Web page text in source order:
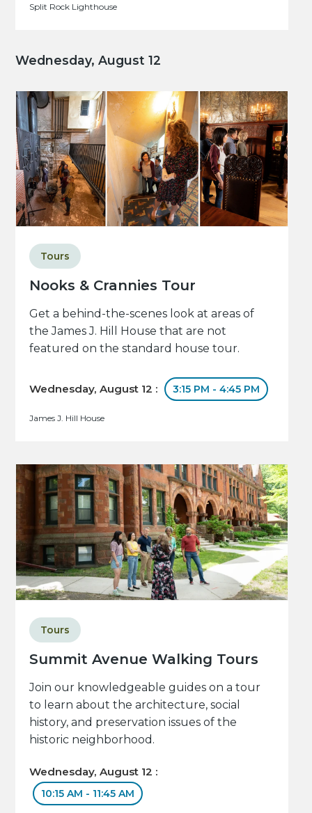
Split Rock Lighthouse
Wednesday, August 12
Nooks & Crannies Tour
Tours
Get a behind-the-scenes look at areas of
the James J. Hill House that are not
featured on the standard house tour.
Wednesday, August 12 : 3:15 PM - 4:45 PM
James J. Hill House
Summit Avenue Walking Tours
Tours
Join our knowledgeable guides on a tour
to learn about the architecture, social
history, and preservation issues of the
historic neighborhood.
Wednesday, August 12 :
10:15 AM - 11:45 AM